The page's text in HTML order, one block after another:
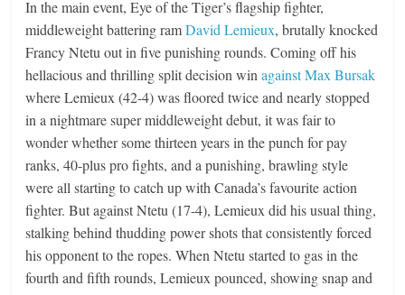
In the main event, Eye of the Tiger’s flagship fighter,
middleweight battering ramDavid Lemieux, brutally knocked
Francy Ntetu out in five punishing rounds. Coming off his
hellacious and thrilling split decision winagainst Max Bursak
where Lemieux (42-4) was floored twice and nearly stopped
in a nightmare super middleweight debut, it was fair to
wonder whether some thirteen years in the punch for pay
ranks, 40-plus pro fights, and a punishing, brawling style
were all starting to catch up with Canada’s favourite action
fighter. But against Ntetu (17-4), Lemieux did his usual thing,
stalking behind thudding power shots that consistently forced
his opponent to the ropes. When Ntetu started to gas in the
fourth and fifth rounds, Lemieux pounced, showing snap and